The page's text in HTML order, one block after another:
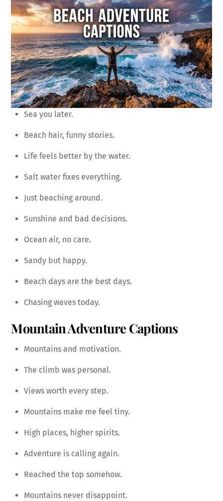
Sea you later.
Beach hair, funny stories.
Life feels better by the water.
Salt water fixes everything.
Just beaching around.
Sunshine and bad decisions.
Ocean air, no care.
Sandy but happy.
Beach days are the best days.
Chasing waves today.
Mountain Adventure Captions
Mountains and motivation.
The climb was personal.
Views worth every step.
Mountains make me feel tiny.
High places, higher spirits.
Adventure is calling again.
Reached the top somehow.
Mountains never disappoint.